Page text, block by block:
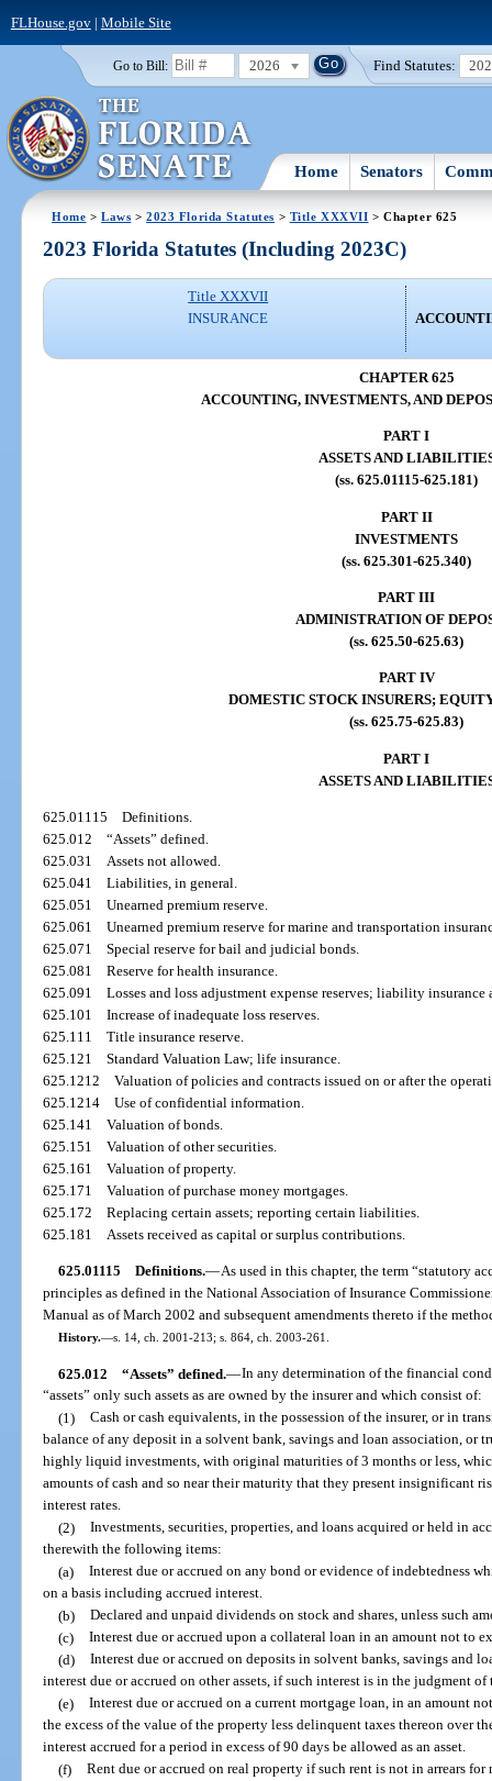
FLHouse.gov| Mobile Site
Go to Bill: 2026 Find Statutes:
Home Senators
Home >Laws >2023 Florida Statutes > Title XXXVII > Chapter 625
2023 Florida Statutes (Including 2023C)
Title XXXVII
INSURANCE
CHAPTER 625
ACCOUNTING, INVESTMENTS, AND
PART I
ASSETS AND
(ss. 625.01115-625.181)
PART II
INVESTMENTS
(ss. 625.301-625.340)
PART III
ADMINISTRATION OF
(ss. 625.50-625.63)
PART IV
DOMESTIC STOCK INSURERS;
(ss. 625.75-625.83)
PART I
ASSETS AND
625.01115Definitions.
625.012“Assets” defined.
625.031 Assets not allowed.
625.041Liabilities, in general.
625.051Unearned premium reserve.
625.061Unearned premium reserve for marine and transportation
625.071Special reserve for bail and judicial bonds.
625.081Reserve for health insurance.
625.091Losses and loss adjustment expense reserves; liability insurance
625.101Increase of inadequate loss reserves.
625.111Title insurance reserve.
625.121Standard Valuation Law; life insurance.
625.1212Valuation of policies and contracts issued on or after the
625.1214Use of confidential information.
625.141Valuation of bonds.
625.151Valuation of other securities.
625.161Valuation of property.
625.171Valuation of purchase money mortgages.
625.172Replacing certain assets; reporting certain liabilities.
625.181 Assets received as capital or surplus contributions.
625.01115 Definitions.—As used in this chapter, the term “statutory
principles as defined in the National Association of Insurance
Manual as of March 2002 and subsequent amendments thereto if the
History.—s. 14, ch. 2001-213; s. 864, ch. 2003-261.
625.012 “Assets” defined.—In any determination of the financial
“assets” only such assets as are owned by the insurer and which consist of:
(1) Cash or cash equivalents, in the possession of the insurer, or in
balance of any deposit in a solvent bank, savings and loan association, or
highly liquid investments, with original maturities of 3 months or less,
amounts of cash and so near their maturity that they present insignificant
interest rates.
(2) Investments, securities, properties, and loans acquired or held in
therewith the following items:
(a) Interest due or accrued on any bond or evidence of indebtedness
on a basis including accrued interest.
(b) Declared and unpaid dividends on stock and shares, unless such
(c) Interest due or accrued upon a collateral loan in an amount not to
(d) Interest due or accrued on deposits in solvent banks, savings and
interest due or accrued on other assets, if such interest is in the judgment
(e) Interest due or accrued on a current mortgage loan, in an amount
the excess of the value of the property less delinquent taxes thereon over
interest accrued for a period in excess of 90 days be allowed as an asset.
(f) Rent due or accrued on real property if such rent is not in arrears